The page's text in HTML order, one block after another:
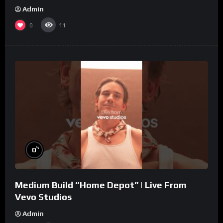
Admin
0 11
0%
Medium Build “Home Depot” | Live From
Vevo Studios
Admin